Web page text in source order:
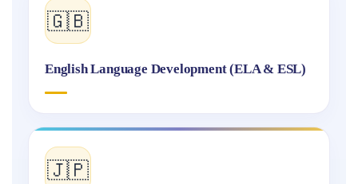
🇬🇧
English Language Development (ELA & ESL)
🇯🇵